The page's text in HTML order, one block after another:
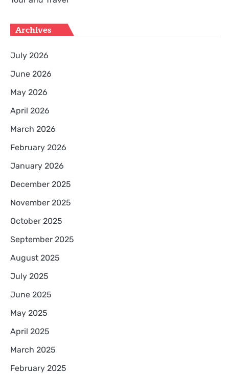
Archives
July 2026
June 2026
May 2026
April 2026
March 2026
February 2026
January 2026
December 2025
November 2025
October 2025
September 2025
August 2025
July 2025
June 2025
May 2025
April 2025
March 2025
February 2025